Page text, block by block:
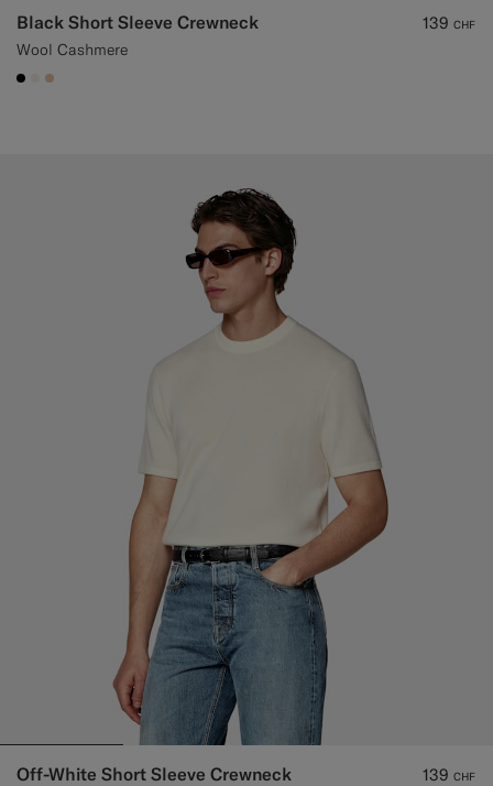
Black Short Sleeve Crewneck
Wool Cashmere
139 CHF
#000000
#F1EFE8
#E4C4A9
Off-White Short Sleeve Crewneck 139 CHF